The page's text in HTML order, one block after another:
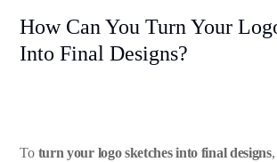
How Can You Turn Your
Into Final Designs?
To turn your logo sketches into final designs